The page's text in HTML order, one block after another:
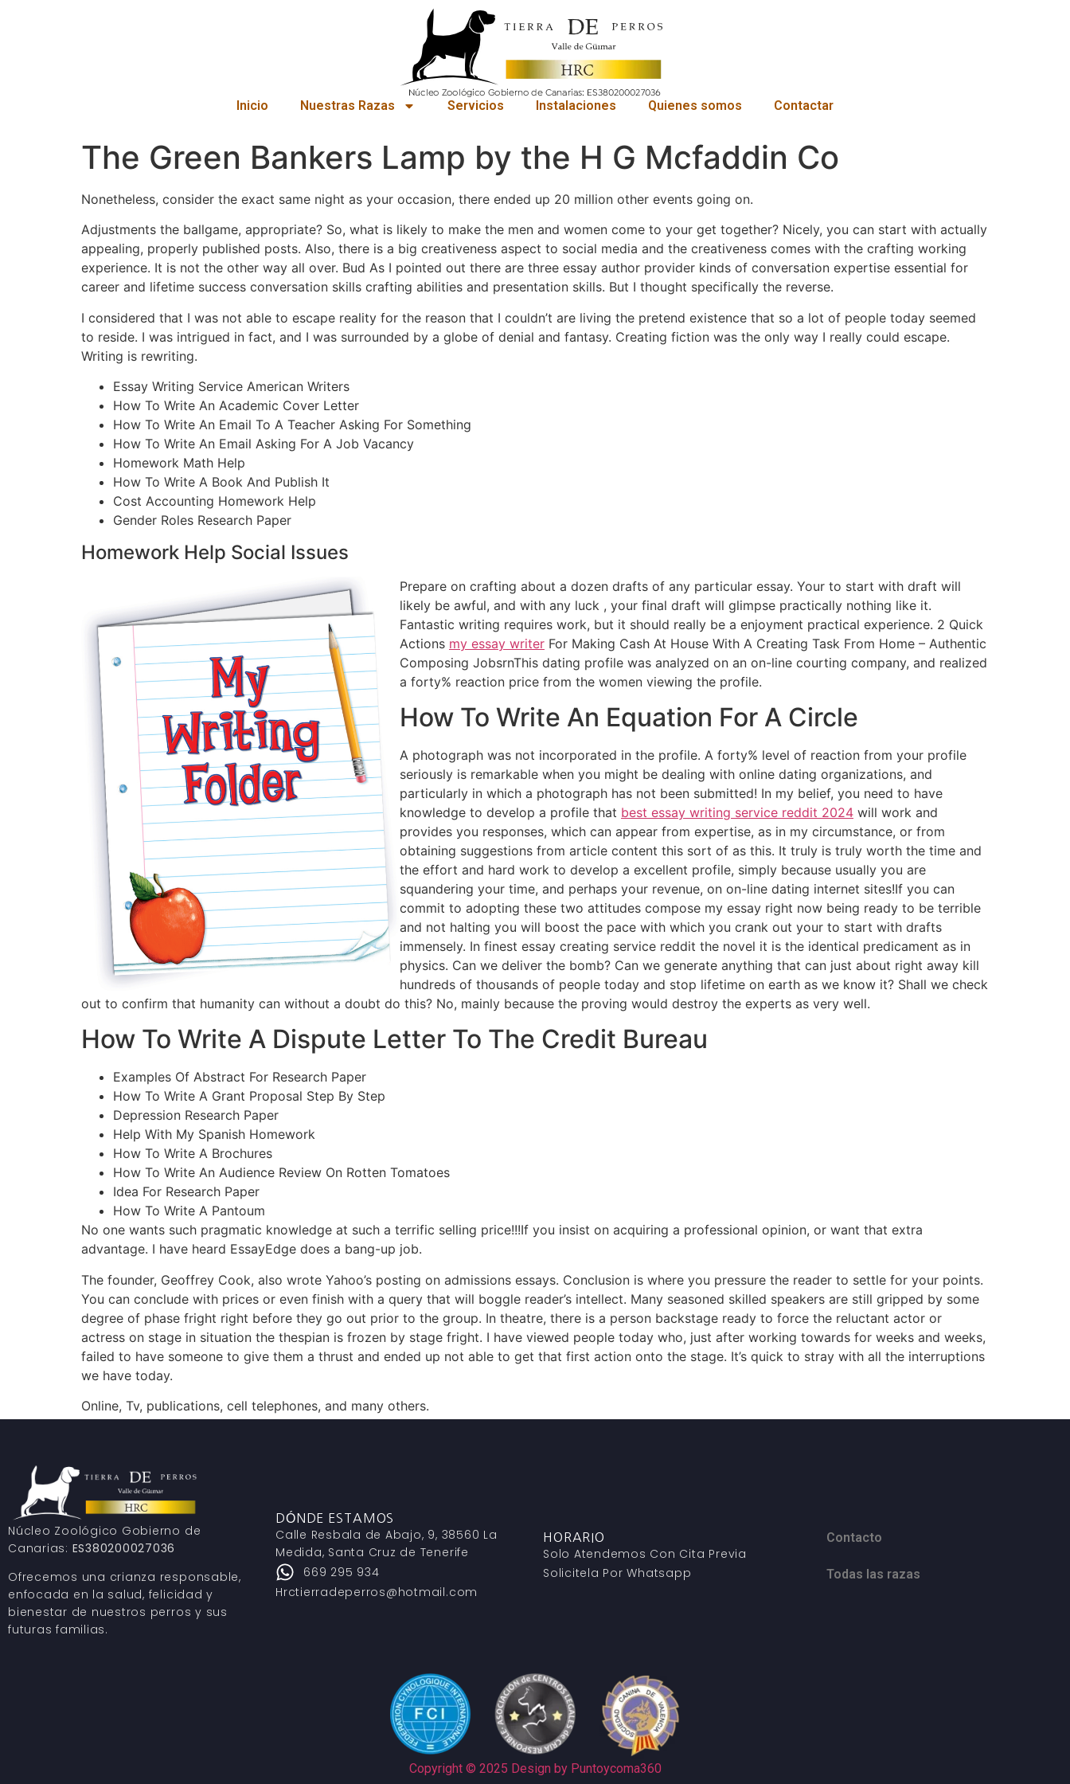
Inicio Nuestras Razas Servicios Instalaciones Quienes somos Contactar
The Green Bankers Lamp by the H G Mcfaddin Co
Nonetheless, consider the exact same night as your occasion, there ended up 20 million other events going on.
Adjustments the ballgame, appropriate? So, what is likely to make the men and women come to your get together? Nicely, you can start with actually
appealing, properly published posts. Also, there is a big creativeness aspect to social media and the creativeness comes with the crafting working
experience. It is not the other way all over. Bud As I pointed out there are three essay author provider kinds of conversation expertise essential for
career and lifetime success conversation skills crafting abilities and presentation skills. But I thought specifically the reverse.
I considered that I was not able to escape reality for the reason that I couldn’t are living the pretend existence that so a lot of people today seemed
to reside. I was intrigued in fact, and I was surrounded by a globe of denial and fantasy. Creating fiction was the only way I really could escape.
Writing is rewriting.
Essay Writing Service American Writers
How To Write An Academic Cover Letter
How To Write An Email To A Teacher Asking For Something
How To Write An Email Asking For A Job Vacancy
Homework Math Help
How To Write A Book And Publish It
Cost Accounting Homework Help
Gender Roles Research Paper
Homework Help Social Issues
Prepare on crafting about a dozen drafts of any particular essay. Your to start with draft will
likely be awful, and with any luck , your final draft will glimpse practically nothing like it.
Fantastic writing requires work, but it should really be a enjoyment practical experience. 2 Quick
Actions my essay writer For Making Cash At House With A Creating Task From Home – Authentic
Composing JobsrnThis dating profile was analyzed on an on-line courting company, and realized
a forty% reaction price from the women viewing the profile.
How To Write An Equation For A Circle
A photograph was not incorporated in the profile. A forty% level of reaction from your profile
seriously is remarkable when you might be dealing with online dating organizations, and
particularly in which a photograph has not been submitted! In my belief, you need to have
knowledge to develop a profile that best essay writing service reddit 2024 will work and
provides you responses, which can appear from expertise, as in my circumstance, or from
obtaining suggestions from article content this sort of as this. It truly is truly worth the time and
the effort and hard work to develop a excellent profile, simply because usually you are
squandering your time, and perhaps your revenue, on on-line dating internet sites!If you can
commit to adopting these two attitudes compose my essay right now being ready to be terrible
and not halting you will boost the pace with which you crank out your to start with drafts
immensely. In finest essay creating service reddit the novel it is the identical predicament as in
physics. Can we deliver the bomb? Can we generate anything that can just about right away kill
hundreds of thousands of people today and stop lifetime on earth as we know it? Shall we check
out to confirm that humanity can without a doubt do this? No, mainly because the proving would destroy the experts as very well.
How To Write A Dispute Letter To The Credit Bureau
Examples Of Abstract For Research Paper
How To Write A Grant Proposal Step By Step
Depression Research Paper
Help With My Spanish Homework
How To Write A Brochures
How To Write An Audience Review On Rotten Tomatoes
Idea For Research Paper
How To Write A Pantoum
No one wants such pragmatic knowledge at such a terrific selling price!!!If you insist on acquiring a professional opinion, or want that extra
advantage. I have heard EssayEdge does a bang-up job.
The founder, Geoffrey Cook, also wrote Yahoo’s posting on admissions essays. Conclusion is where you pressure the reader to settle for your points.
You can conclude with prices or even finish with a query that will boggle reader’s intellect. Many seasoned skilled speakers are still gripped by some
degree of phase fright right before they go out prior to the group. In theatre, there is a person backstage ready to force the reluctant actor or
actress on stage in situation the thespian is frozen by stage fright. I have viewed people today who, just after working towards for weeks and weeks,
failed to have someone to give them a thrust and ended up not able to get that first action onto the stage. It’s quick to stray with all the interruptions
we have today.
Online, Tv, publications, cell telephones, and many others.
Núcleo Zoológico Gobierno de
Canarias: ES380200027036
Ofrecemos una crianza responsable,
enfocada en la salud, felicidad y
bienestar de nuestros perros y sus
futuras familias.
DÓNDE ESTAMOS
Calle Resbala de Abajo, 9, 38560 La
Medida, Santa Cruz de Tenerife
669 295 934
Hrctierradeperros@hotmail.com
HORARIO
Solo Atendemos Con Cita Previa
Solicitela Por Whatsapp
Contacto
Todas las razas
Copyright © 2025 Design by Puntoycoma360